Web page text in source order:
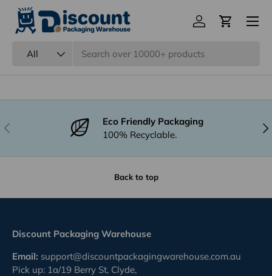
All
Log inCart
Menu
Are your products subjected to quality
inspection?
Previous
Eco Friendly Packaging
100% Recyclable.
Back to top
Discount Packaging Warehouse
Email: support@discountpackagingwarehouse.com.au
Pick up: 1a/19 Berry St, Clyde,